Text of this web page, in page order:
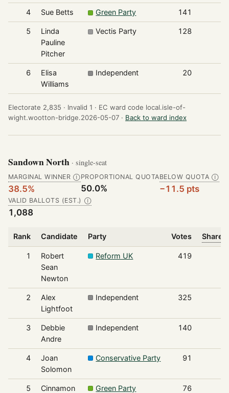
4 Sue Betts Green Party 141
5
Linda
Pauline
Pitcher
Vectis Party 128
6
Elisa
Williams
Independent 20
Electorate 2,835 · Invalid 1 · EC ward code local.isle-of-
wight.wootton-bridge.2026-05-07 · Back to ward index
Sandown North · single-seat
MARGINAL WINNER Ⓘ
38.5%
PROPORTIONAL QUOTA
50.0%
BELOW QUOTA Ⓘ
−11.5 pts
VALID BALLOTS (EST.) Ⓘ
1,088
Rank Candidate Party Votes Share
1
Robert
Sean
Newton
Reform UK 419
2
Alex
Lightfoot
Independent 325
3
Debbie
Andre
Independent 140
4
Joan
Solomon
Conservative Party 91
5
Cinnamon
Green Party 76